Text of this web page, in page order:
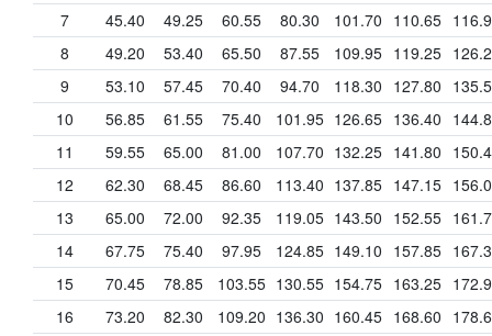
7
45.40 49.25 60.55 80.30 101.70 110.65
8
49.20 53.40 65.50 87.55 109.95 119.25
9
53.10 57.45 70.40 94.70 118.30 127.80
10
56.85 61.55 75.40 101.95 126.65 136.40
11
59.55 65.00 81.00 107.70 132.25 141.80
12
62.30 68.45 86.60 113.40 137.85 147.15
13
65.00 72.00 92.35 119.05 143.50 152.55
14
67.75 75.40 97.95 124.85 149.10 157.85
15
70.45 78.85 103.55 130.55 154.75 163.25
16
73.20 82.30 109.20 136.30 160.45 168.60